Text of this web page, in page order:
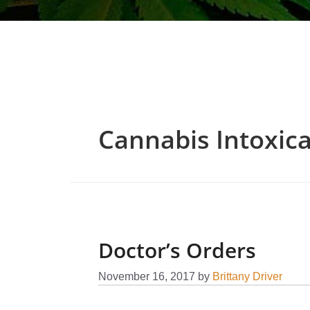
Cannabis
Doctor’s Orders
November 16, 2017 by Brittany Driver